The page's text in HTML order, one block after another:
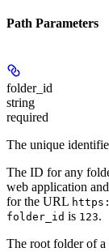
Path Parameters
folder_id
string
required
The unique
The ID for any
web application
for the URL
folder_id is 123.
The root folder of a